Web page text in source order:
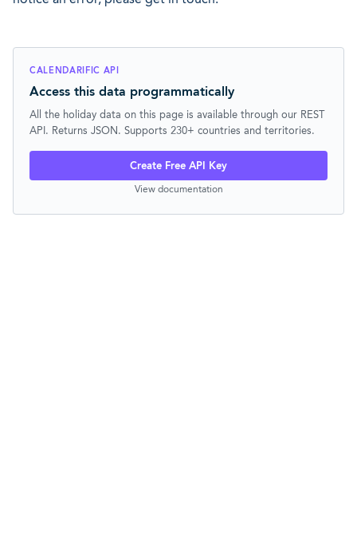
CALENDARIFIC API
Access this data programmatically
All the holiday data on this page is available through our REST
API. Returns JSON. Supports 230+ countries and territories.
Create Free API Key
View documentation